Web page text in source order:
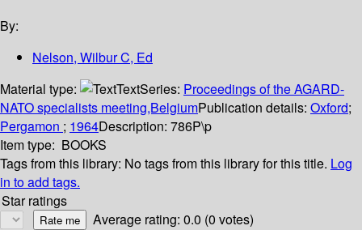
By:
Nelson, Wilbur C, Ed
Material type:
TextSeries: Proceedings of the AGARD-
NATO specialists meeting,BelgiumPublication details: Oxford;
Pergamon ; 1964Description: 786P\p
Item type: BOOKS
Tags from this library: No tags from this library for this title. Log
in to add tags.
Star ratings
Average rating: 0.0 (0 votes)